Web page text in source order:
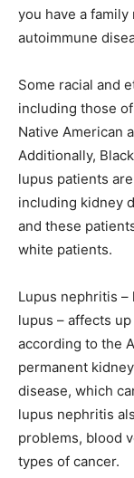
you have a
autoimmune
Some racial and
including those
Native American
Additionally,
lupus patients
including kidney
and these
white patients.
Lupus nephritis
lupus – affects
according to the
permanent
disease, which
lupus nephritis
problems, blood
types of cancer.